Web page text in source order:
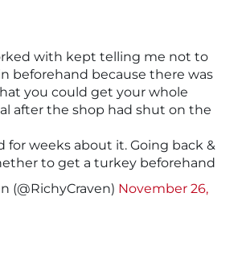
with kept telling me not to
beforehand because there was
you could get your whole
after the shop had shut on the
for weeks about it. Going back &
to get a turkey beforehand
(@RichyCraven) November 26,